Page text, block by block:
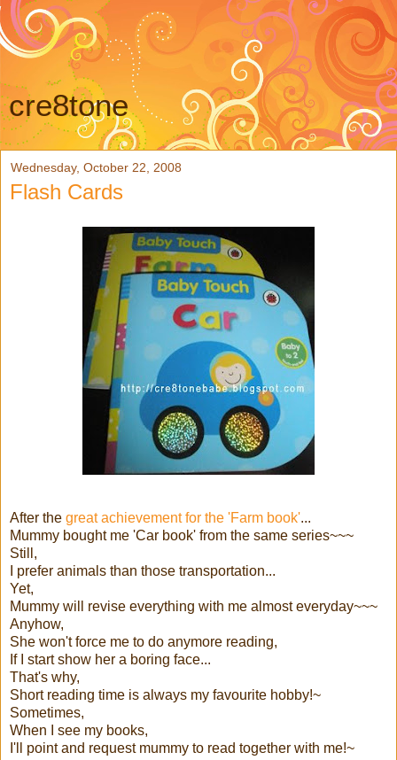
cre8tone
Wednesday, October 22, 2008
Flash Cards
After the great achievement for the 'Farm book'...
Mummy bought me 'Car book' from the same series~~~
Still,
I prefer animals than those transportation...
Yet,
Mummy will revise everything with me almost everyday~~~
Anyhow,
She won't force me to do anymore reading,
If I start show her a boring face...
That's why,
Short reading time is always my favourite hobby!~
Sometimes,
When I see my books,
I'll point and request mummy to read together with me!~